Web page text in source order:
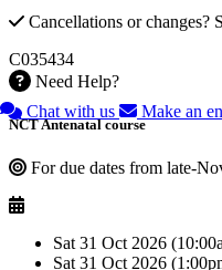
Cancellations or changes?
C035434
Need Help?
Chat with us
Make an
NCT Antenatal course
For due dates from late-
Sat 31 Oct 2026
Sat 31 Oct 2026